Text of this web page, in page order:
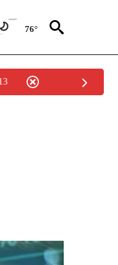
76°
ON "AP NATIONAL BUSINESS".